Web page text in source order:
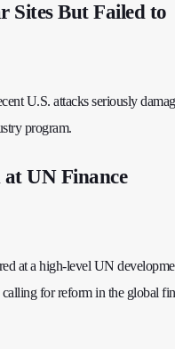
Sites But Failed to
U.S. attacks seriously
program.
UN Finance
at a high-level UN
for reform in the global